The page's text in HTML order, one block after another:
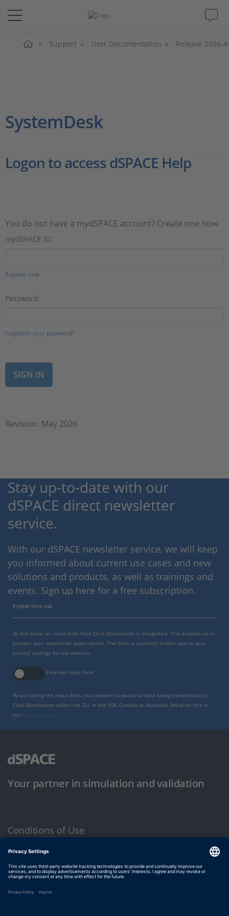
Solutions & Products
Magazine
Company
Support User Documentation Release 2026-A
SystemDesk
Logon to access dSPACE Help
You do not have a mydSPACE account? Create one now.
mydSPACE ID:
Register now.
Password:
Forgotten your password?
Revision: May 2026
Stay up-to-date with our
dSPACE direct newsletter
service.
With our dSPACE newsletter service, we will keep
you informed about current use cases and new
solutions and products, as well as trainings and
events. Sign up here for a free subscription.
Enable form call
At this point, an input form from Click Dimensions is integrated. This enables us to
process your newsletter subscription. The form is currently hidden due to your
privacy settings for our website.
External input form
By activating the input form, you consent to personal data being transmitted to
Click Dimensions within the EU, in the USA, Canada or Australia. More on this in
our
.
Your partner in simulation and validation
Conditions of Use
Privacy Policy
Imprint & General Terms and Conditions